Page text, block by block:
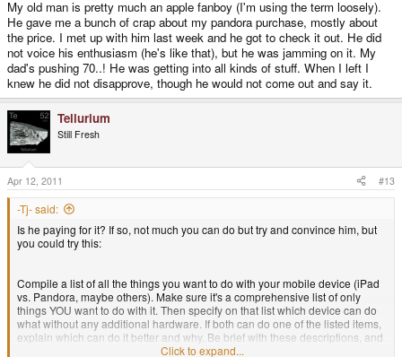
My old man is pretty much an apple fanboy (I'm using the term loosely).
He gave me a bunch of crap about my pandora purchase, mostly about
the price. I met up with him last week and he got to check it out. He did
not voice his enthusiasm (he's like that), but he was jamming on it. My
dad's pushing 70..! He was getting into all kinds of stuff. When I left I
knew he did not disapprove, though he would not come out and say it.
Tellurium
Still Fresh
Apr 12, 2011 #13
-Tj- said:
Is he paying for it? If so, not much you can do but try and convince him, but
you could try this:
Compile a list of all the things you want to do with your mobile device (iPad
vs. Pandora, maybe others). Make sure it's a comprehensive list of only
things YOU want to do with it. Then specify on that list which device can do
what without any additional hardware. If both can do one of the listed items,
explain which can do it better and why. Be brief with these descriptions, and
Click to expand...